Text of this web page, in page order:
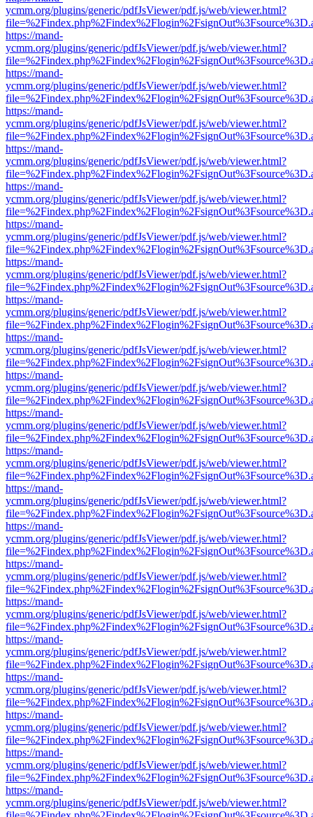
ycmm.org/plugins/generic/pdfJsViewer/pdf.js/web/viewer.html?
https://mand-
ycmm.org/plugins/generic/pdfJsViewer/pdf.js/web/viewer.html?
https://mand-
ycmm.org/plugins/generic/pdfJsViewer/pdf.js/web/viewer.html?
https://mand-
ycmm.org/plugins/generic/pdfJsViewer/pdf.js/web/viewer.html?
https://mand-
ycmm.org/plugins/generic/pdfJsViewer/pdf.js/web/viewer.html?
https://mand-
ycmm.org/plugins/generic/pdfJsViewer/pdf.js/web/viewer.html?
https://mand-
ycmm.org/plugins/generic/pdfJsViewer/pdf.js/web/viewer.html?
https://mand-
ycmm.org/plugins/generic/pdfJsViewer/pdf.js/web/viewer.html?
https://mand-
ycmm.org/plugins/generic/pdfJsViewer/pdf.js/web/viewer.html?
https://mand-
ycmm.org/plugins/generic/pdfJsViewer/pdf.js/web/viewer.html?
https://mand-
ycmm.org/plugins/generic/pdfJsViewer/pdf.js/web/viewer.html?
https://mand-
ycmm.org/plugins/generic/pdfJsViewer/pdf.js/web/viewer.html?
https://mand-
ycmm.org/plugins/generic/pdfJsViewer/pdf.js/web/viewer.html?
https://mand-
ycmm.org/plugins/generic/pdfJsViewer/pdf.js/web/viewer.html?
https://mand-
ycmm.org/plugins/generic/pdfJsViewer/pdf.js/web/viewer.html?
https://mand-
ycmm.org/plugins/generic/pdfJsViewer/pdf.js/web/viewer.html?
https://mand-
ycmm.org/plugins/generic/pdfJsViewer/pdf.js/web/viewer.html?
https://mand-
ycmm.org/plugins/generic/pdfJsViewer/pdf.js/web/viewer.html?
https://mand-
ycmm.org/plugins/generic/pdfJsViewer/pdf.js/web/viewer.html?
https://mand-
ycmm.org/plugins/generic/pdfJsViewer/pdf.js/web/viewer.html?
https://mand-
ycmm.org/plugins/generic/pdfJsViewer/pdf.js/web/viewer.html?
https://mand-
ycmm.org/plugins/generic/pdfJsViewer/pdf.js/web/viewer.html?